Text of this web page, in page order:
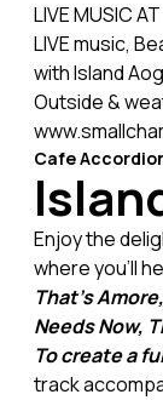
LIVE MUSIC
LIVE music,
with Island
Outside &
Cafe
Enjoy the
where you'll
That's
Needs Now,
To create a
track